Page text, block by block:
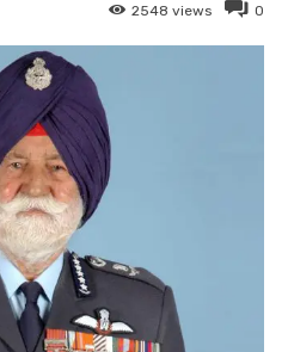
0
2548 views